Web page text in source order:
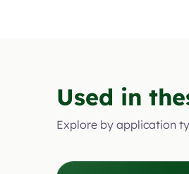
Used in
Explore by application